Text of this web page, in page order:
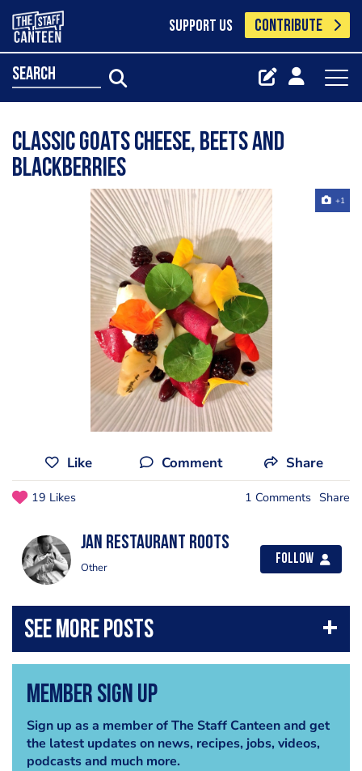
SUPPORT US CONTRIBUTE
search
Classic goats cheese, beets and
blackberries
+1
Like Comment Share
19 Likes 1 Comments Share
Jan Restaurant Roots
Other
Follow
Member Sign Up
Sign up as a member of The Staff Canteen and get
the latest updates on news, recipes, jobs, videos,
podcasts and much more.